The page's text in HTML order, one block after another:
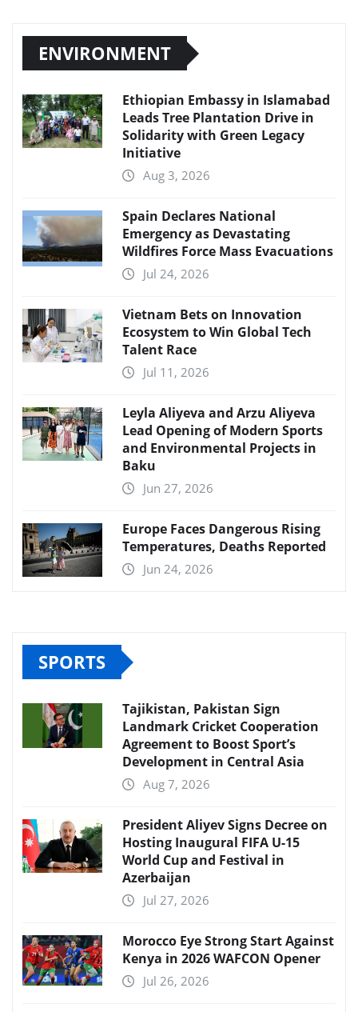
ENVIRONMENT
Ethiopian Embassy in Islamabad
Leads Tree Plantation Drive in
Solidarity with Green Legacy
Initiative
Aug 3, 2026
Spain Declares National
Emergency as Devastating
Wildfires Force Mass Evacuations
Jul 24, 2026
Vietnam Bets on Innovation
Ecosystem to Win Global Tech
Talent Race
Jul 11, 2026
Leyla Aliyeva and Arzu Aliyeva
Lead Opening of Modern Sports
and Environmental Projects in
Baku
Jun 27, 2026
Europe Faces Dangerous Rising
Temperatures, Deaths Reported
Jun 24, 2026
SPORTS
Tajikistan, Pakistan Sign
Landmark Cricket Cooperation
Agreement to Boost Sport’s
Development in Central Asia
Aug 7, 2026
President Aliyev Signs Decree on
Hosting Inaugural FIFA U-15
World Cup and Festival in
Azerbaijan
Jul 27, 2026
Morocco Eye Strong Start Against
Kenya in 2026 WAFCON Opener
Jul 26, 2026